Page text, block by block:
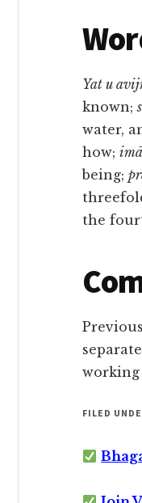
Yat u
known;
water,
how;
being;
the
FILED